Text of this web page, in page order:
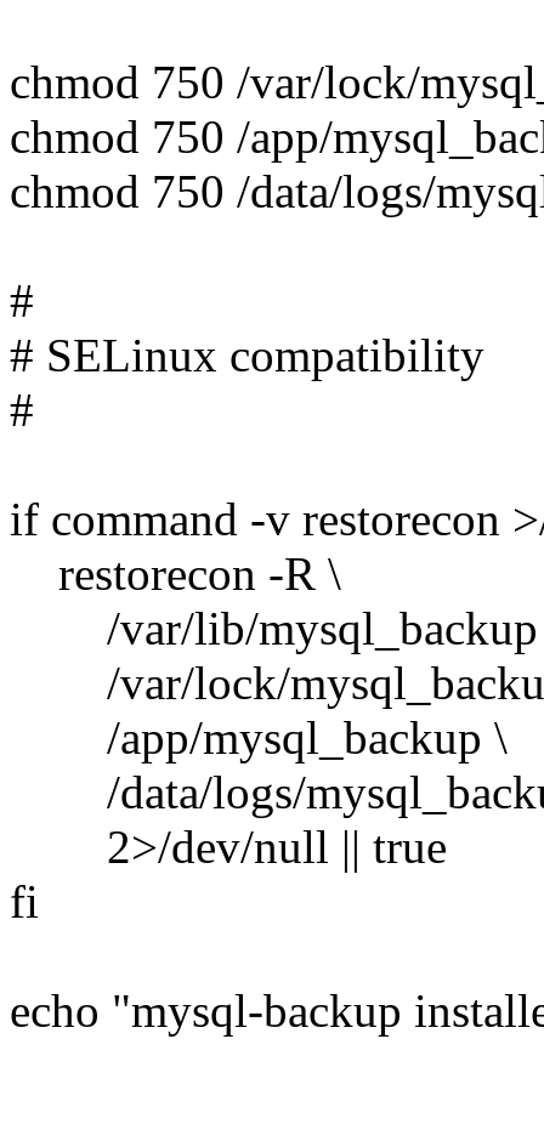
chmod 750 /var/lock/
chmod 750 /app/
chmod 750 /data/logs/
#
# SELinux compatibility
#
if command -v restorecon
restorecon -R \
/var/lib/
/var/lock/
/app/mysql_backup \
/data/logs/
2>/dev/null || true
fi
echo "mysql-backup